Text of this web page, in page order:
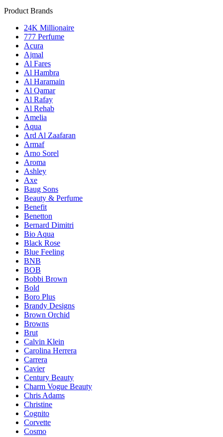
Product Brands
24K Millionaire
777 Perfume
Acura
Ajmal
Al Fares
Al Hambra
Al Haramain
Al Qamar
Al Rafay
Al Rehab
Amelia
Aqua
Ard Al Zaafaran
Armaf
Arno Sorel
Aroma
Ashley
Axe
Baug Sons
Beauty & Perfume
Benefit
Benetton
Bernard Dimitri
Bio Aqua
Black Rose
Blue Feeling
BNB
BOB
Bobbi Brown
Bold
Boro Plus
Brandy Designs
Brown Orchid
Browns
Brut
Calvin Klein
Carolina Herrera
Carrera
Cavier
Century Beauty
Charm Vogue Beauty
Chris Adams
Christine
Cognito
Corvette
Cosmo